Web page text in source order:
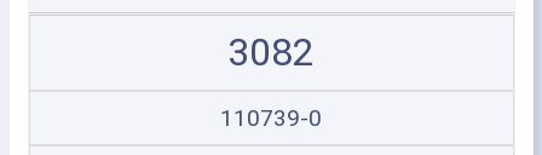
3082
110739-0